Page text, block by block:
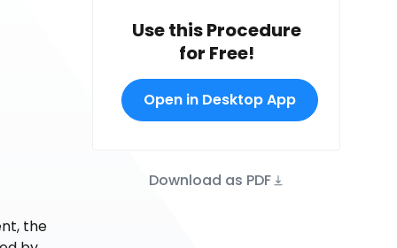
the
Use this Procedure
for Free!
Open in Desktop App
Download as PDF